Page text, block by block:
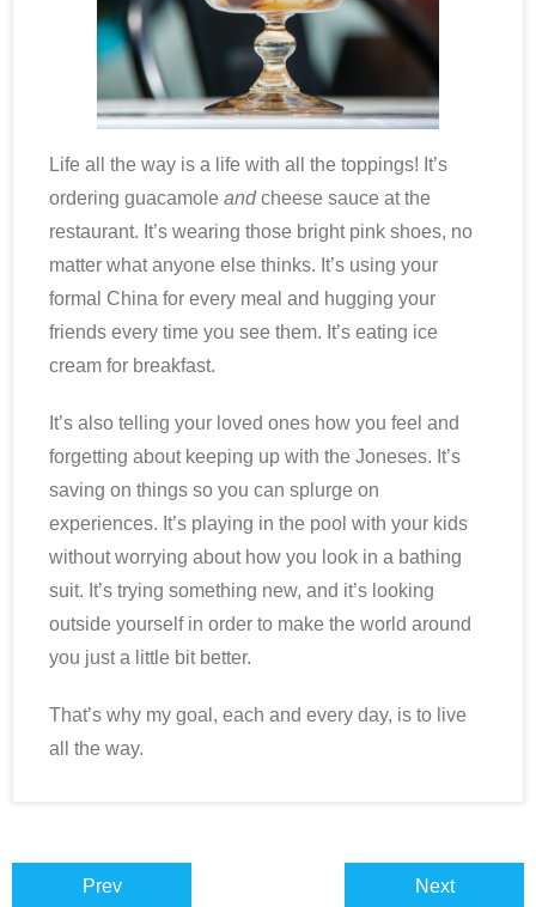
Life all the way is a life with all the toppings! It’s
ordering guacamole andcheese sauce at the
restaurant. It’s wearing those bright pink shoes, no
matter what anyone else thinks. It’s using your
formal China for every meal and hugging your
friends every time you see them. It’s eating ice
cream for breakfast.
It’s also telling your loved ones how you feel and
forgetting about keeping up with the Joneses. It’s
saving on things so you can splurge on
experiences. It’s playing in the pool with your kids
without worrying about how you look in a bathing
suit. It’s trying something new, and it’s looking
outside yourself in order to make the world around
you just a little bit better.
That’s why my goal, each and every day, is to live
all the way.
Prev Next